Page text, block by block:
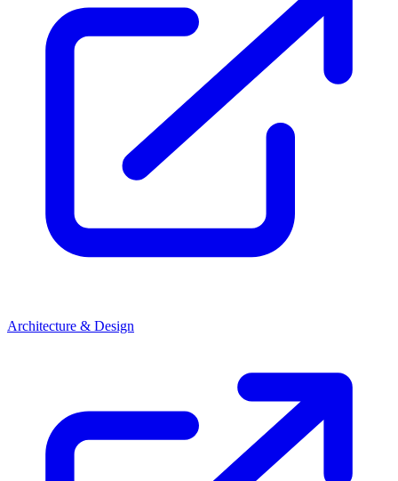
Architecture & Design